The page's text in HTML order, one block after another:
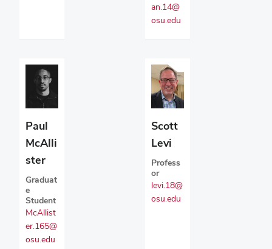
an.14@
osu.edu
Paul
McAlli
ster
Graduat
e
Student
McAllist
er.165@
osu.edu
Scott
Levi
Profess
or
levi.18@
osu.edu